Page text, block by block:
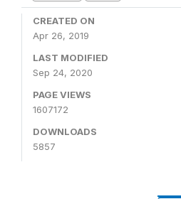
CREATED ON
Apr 26, 2019
LAST MODIFIED
Sep 24, 2020
PAGE VIEWS
1607172
DOWNLOADS
5857